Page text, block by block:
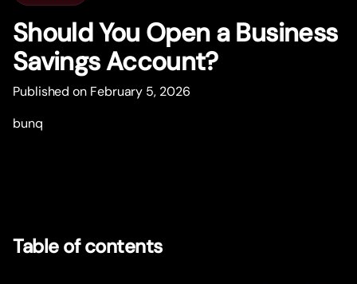
Should You Open a Business
Savings Account?
Published on February 5, 2026
bunq
Table of contents